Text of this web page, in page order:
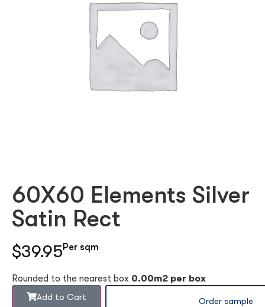
60X60 Elements Silver
Satin Rect
$39.95Per sqm
Rounded to the nearest box 0.00m2 per box
Add to Cart
Order sample